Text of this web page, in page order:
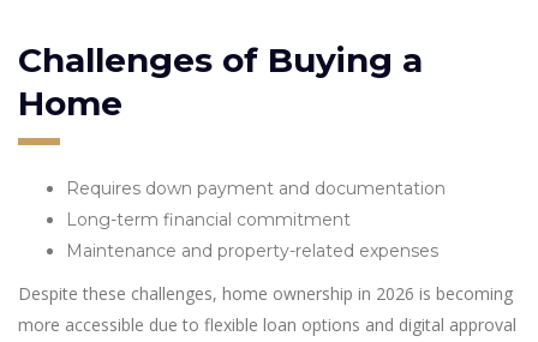
Challenges of Buying a
Home
Requires down payment and documentation
Long-term financial commitment
Maintenance and property-related expenses
Despite these challenges, home ownership in 2026 is becoming
more accessible due to flexible loan options and digital approval